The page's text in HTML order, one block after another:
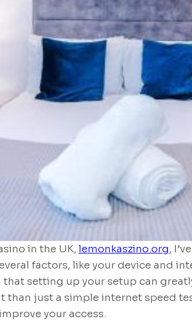
in the UK, lemonkaszino.org,
factors, like your device and
that setting up your setup can
than just a simple internet speed
your access.